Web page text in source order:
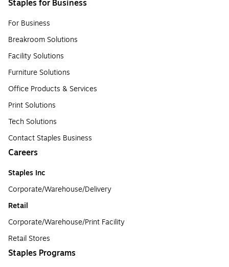
Staples for Business
For Business
Breakroom Solutions
Facility Solutions
Furniture Solutions
Office Products & Services
Print Solutions
Tech Solutions
Contact Staples Business
Careers
Staples Inc
Corporate/Warehouse/Delivery
Retail
Corporate/Warehouse/Print Facility
Retail Stores
Staples Programs